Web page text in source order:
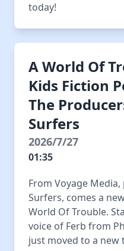
today!
A World Of
Kids Fiction
The
Surfers
2026/7/27
01:35
From Voyage
Surfers, comes a
World Of Trouble.
voice of Ferb from
just moved to a new